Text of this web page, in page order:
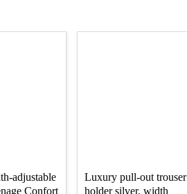
adjustable
Confort
Luxury pull-out trouser
holder silver, width